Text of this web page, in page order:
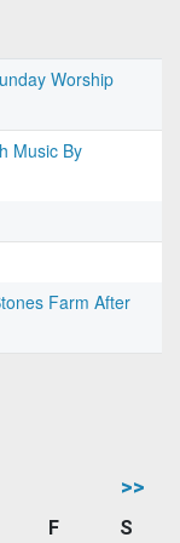
Worship
Music By
Farm After
>>
F S